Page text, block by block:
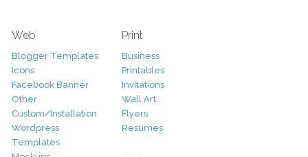
Web
Blogger Templates
Icons
Facebook Banner
Other
Custom/Installation
Wordpress
Templates
Print
Business
Printables
Invitations
Wall Art
Flyers
Resumes